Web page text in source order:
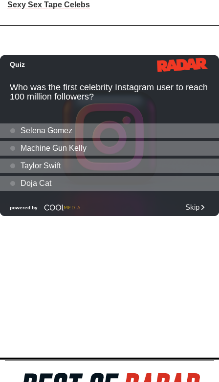
Sexy Sex Tape Celebs